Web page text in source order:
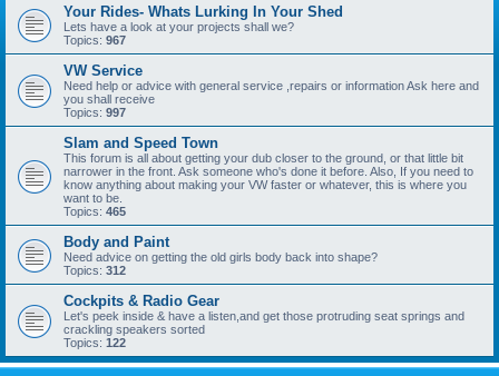
Your Rides- Whats Lurking In Your Shed
Lets have a look at your projects shall we?
Topics: 967
VW Service
Need help or advice with general service ,repairs or information Ask here and
you shall receive
Topics: 997
Slam and Speed Town
This forum is all about getting your dub closer to the ground, or that little bit
narrower in the front. Ask someone who's done it before. Also, If you need to
know anything about making your VW faster or whatever, this is where you
want to be.
Topics: 465
Body and Paint
Need advice on getting the old girls body back into shape?
Topics: 312
Cockpits & Radio Gear
Let's peek inside & have a listen,and get those protruding seat springs and
crackling speakers sorted
Topics: 122